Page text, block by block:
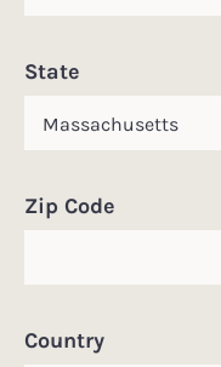
State
Zip Code
Country